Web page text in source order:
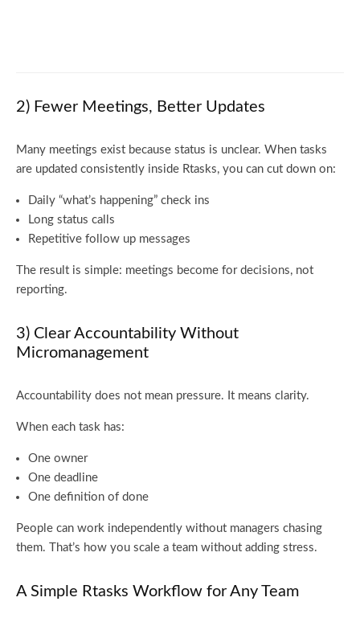
2) Fewer Meetings, Better Updates
Many meetings exist because status is unclear. When tasks
are updated consistently inside Rtasks, you can cut down on:
Daily “what’s happening” check ins
Long status calls
Repetitive follow up messages
The result is simple: meetings become for decisions, not
reporting.
3) Clear Accountability Without
Micromanagement
Accountability does not mean pressure. It means clarity.
When each task has:
One owner
One deadline
One definition of done
People can work independently without managers chasing
them. That’s how you scale a team without adding stress.
A Simple Rtasks Workflow for Any Team